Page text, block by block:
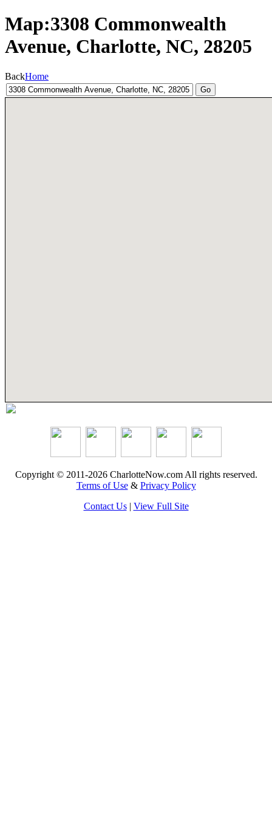
Map:3308 Commonwealth
Avenue, Charlotte, NC, 28205
BackHome
Copyright © 2011-2026 CharlotteNow.com All rights reserved.
Terms of Use& Privacy Policy
Contact Us| View Full Site